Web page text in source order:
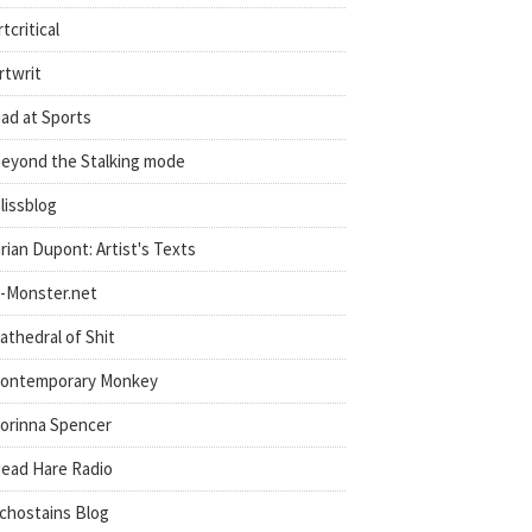
at Sports
the Stalking mode
Dupont: Artist's Texts
Monster.net
of Shit
Monkey
Spencer
Hare Radio
Blog